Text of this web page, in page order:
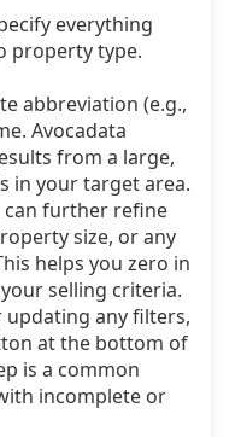
everything
property type.
abbreviation (e.g.,
Avocadata
from a large,
in your target area.
can further refine
size, or any
helps you zero in
selling criteria.
updating any filters,
at the bottom of
is a common
incomplete or